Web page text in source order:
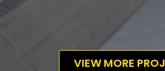
VIEW MORE